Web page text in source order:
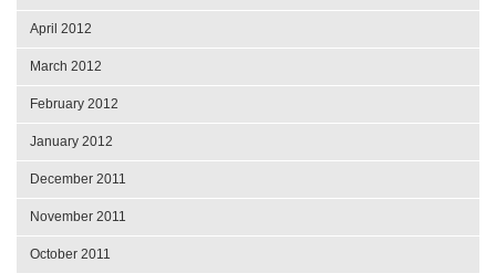
April 2012
March 2012
February 2012
January 2012
December 2011
November 2011
October 2011